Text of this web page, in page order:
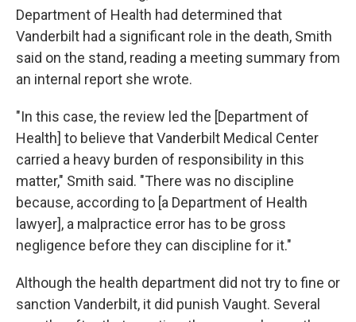
Department of Health had determined that
Vanderbilt had a significant role in the death, Smith
said on the stand, reading a meeting summary from
an internal report she wrote.
"In this case, the review led the [Department of
Health] to believe that Vanderbilt Medical Center
carried a heavy burden of responsibility in this
matter," Smith said. "There was no discipline
because, according to [a Department of Health
lawyer], a malpractice error has to be gross
negligence before they can discipline for it."
Although the health department did not try to fine or
sanction Vanderbilt, it did punish Vaught. Several